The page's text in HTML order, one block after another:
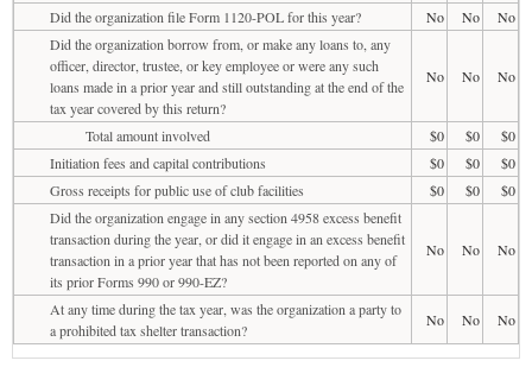
Did the organization file Form 1120-POL for this year?
No No
No
Did the organization borrow from, or make any loans to, any
officer, director, trustee, or key employee or were any such
loans made in a prior year and still outstanding at the end of the
tax year covered by this return?
No No No
Total amount involved $0 $0
$0
Initiation fees and capital contributions
$0 $0
$0
Gross receipts for public use of club facilities
$0 $0
$0
Did the organization engage in any section 4958 excess benefit
transaction during the year, or did it engage in an excess benefit
transaction in a prior year that has not been reported on any of
its prior Forms 990 or 990-EZ?
No No No
At any time during the tax year, was the organization a party to
a prohibited tax shelter transaction?
No No No